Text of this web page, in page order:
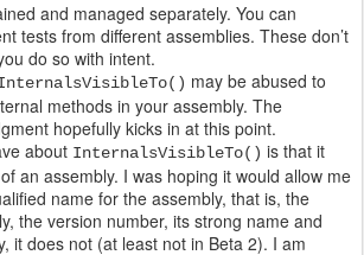
and managed separately. You can
tests from different assemblies. These don’t
do so with intent.
may be abused to
methods in your assembly. The
hopefully kicks in at this point.
about InternalsVisibleTo() is that it
an assembly. I was hoping it would allow me
name for the assembly, that is, the
the version number, its strong name and
it does not (at least not in Beta 2). I am